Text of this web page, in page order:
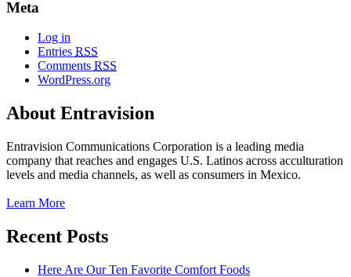
Meta
Log in
Entries RSS
Comments RSS
WordPress.org
About Entravision
Entravision Communications Corporation is a leading media
company that reaches and engages U.S. Latinos across acculturation
levels and media channels, as well as consumers in Mexico.
Learn More
Recent Posts
Here Are Our Ten Favorite Comfort Foods